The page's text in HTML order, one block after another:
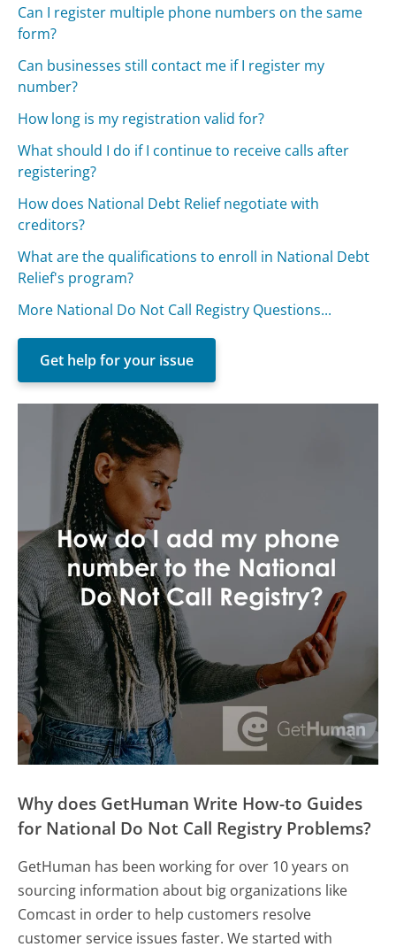
Can I register multiple phone numbers on the same
form?
Can businesses still contact me if I register my
number?
How long is my registration valid for?
What should I do if I continue to receive calls after
registering?
How does National Debt Relief negotiate with
creditors?
What are the qualifications to enroll in National Debt
Relief's program?
More National Do Not Call Registry Questions...
Get help for your issue
Why does GetHuman Write How-to Guides
for National Do Not Call Registry Problems?
GetHuman has been working for over 10 years on
sourcing information about big organizations like
Comcast in order to help customers resolve
customer service issues faster. We started with